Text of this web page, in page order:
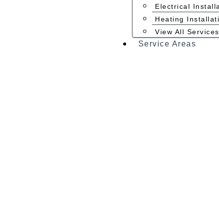
Electrical
Heating
View All Services
Service Areas